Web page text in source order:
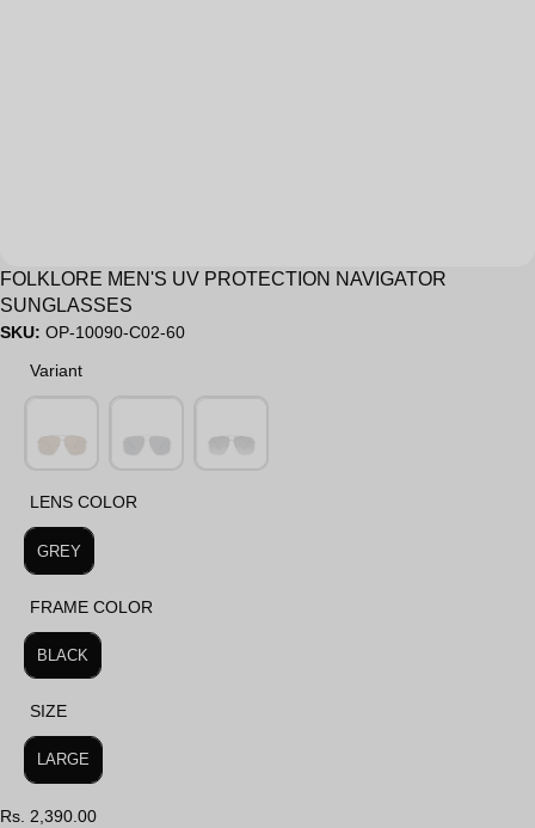
FOLKLORE MEN'S UV PROTECTION NAVIGATOR
SUNGLASSES
SKU: OP-10090-C02-60
Variant
LENS COLOR
LENS COLOR
GREY
FRAME COLOR
FRAME COLOR
BLACK
SIZE
SIZE
LARGE
Rs. 2,390.00